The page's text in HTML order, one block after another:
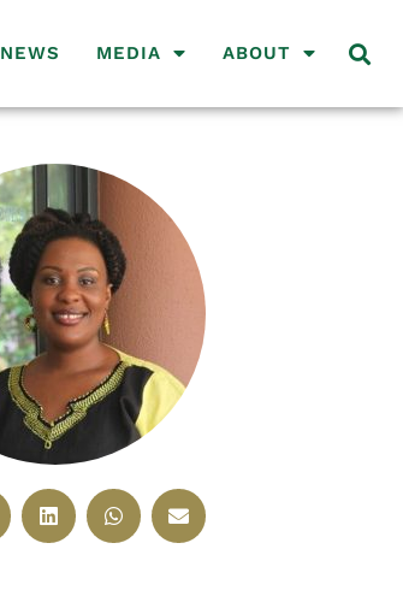
NEWS MEDIA ABOUT